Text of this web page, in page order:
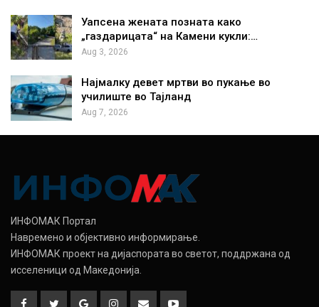
Уапсена жената позната како
„газдарицата“ на Камени кукли:…
Aug 3, 2026
Најмалку девет мртви во пукање во
училиште во Тајланд
Aug 7, 2026
ИНФОМАК Портал
Навремено и објективно информирање.
ИНФОМАК проект на дијаспората во светот, поддржана од
исселеници од Македонија.